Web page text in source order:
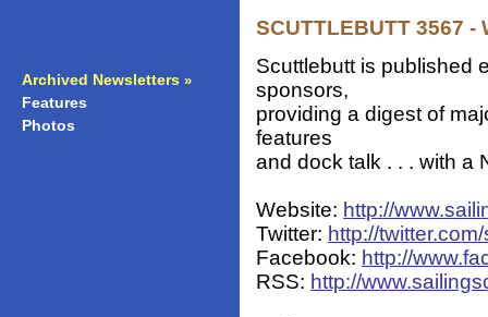
Archived Newsletters »
Features
Photos
SCUTTLEBUTT 3567 -
Scuttlebutt is published
sponsors,
providing a digest of
features
and dock talk . . . with a
Website: http://
Twitter: http://
Facebook: http://
RSS: http://